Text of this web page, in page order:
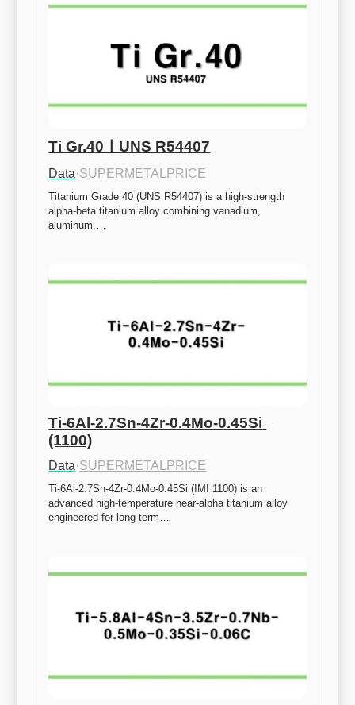
Ti Gr.40ㅣUNS R54407
Data·SUPERMETALPRICE
Titanium Grade 40 (UNS R54407) is a high-strength
alpha-beta titanium alloy combining vanadium,
aluminum,…
Ti-6Al-2.7Sn-4Zr-0.4Mo-0.45Si
(1100)
Data·SUPERMETALPRICE
Ti-6Al-2.7Sn-4Zr-0.4Mo-0.45Si (IMI 1100) is an
advanced high-temperature near-alpha titanium alloy
engineered for long-term…